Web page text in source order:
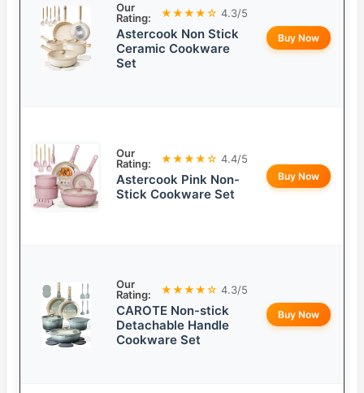
Our
Rating:
★★★★☆ 4.3/5
Astercook Non Stick
Ceramic Cookware
Set
Buy Now
Our
Rating:
★★★★☆ 4.4/5
Astercook Pink Non-
Stick Cookware Set
Buy Now
Our
Rating:
★★★★☆ 4.3/5
CAROTE Non-stick
Detachable Handle
Cookware Set
Buy Now